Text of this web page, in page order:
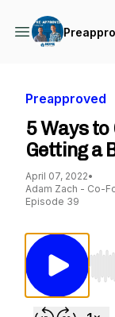
Preapproved
5 Ways
Getting a
April 07, 2022•
Adam Zach - Co-
Episode 39